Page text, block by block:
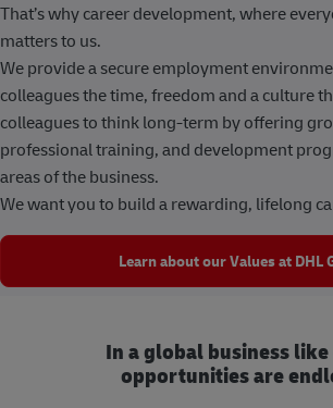
That’s why career development, where
matters to us.
We provide a secure employment
colleagues the time, freedom and a culture
colleagues to think long-term by offering
professional training, and development
areas of the business.
We want you to build a rewarding, lifelong
Learn about our Values at DHL
In a global business
opportunities are